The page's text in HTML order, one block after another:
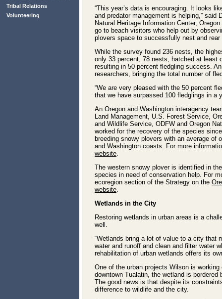
Tribal Relations
Volunteering
“This year’s data is encouraging. It looks
and predator management is helping,” said
Natural Heritage Information Center,
go to beach visitors who help out by
plovers space to successfully nest and rear
While the survey found 236 nests, the
only 33 percent, 78 nests, hatched at least
resulting in 50 percent fledgling success.
researchers, bringing the total number of
“We are very pleased with the 50 percent
that we have surpassed 100 fledglings in a
An Oregon and Washington interagency
Land Management, U.S. Forest Service,
and Wildlife Service, ODFW and Oregon
worked for the recovery of the species
breeding snowy plovers with an average of
and Washington coasts. For more
website.
The western snowy plover is identified in
species in need of conservation help. For
ecoregion section of the Strategy on the
website.
Wetlands in the City
Restoring wetlands in urban areas is a
well.
“Wetlands bring a lot of value to a city that
water and runoff and clean and filter water
rehabilitation of urban wetlands offers its
One of the urban projects Wilson is
downtown Tualatin, the wetland is
The good news is that despite its
difference to wildlife and the city.